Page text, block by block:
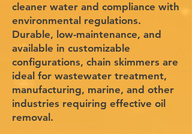
cleaner water and compliance with
environmental regulations.
Durable, low-maintenance, and
available in customizable
configurations, chain skimmers are
ideal for wastewater treatment,
manufacturing, marine, and other
industries requiring effective oil
removal.